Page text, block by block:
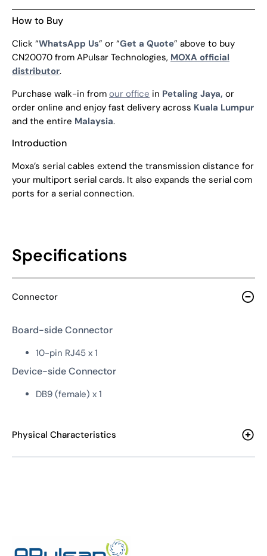
How to Buy
Click “WhatsApp Us” or “Get a Quote” above to buy
CN20070 from APulsar Technologies, MOXA official
distributor.
Purchase walk-in from our office in Petaling Jaya, or
order online and enjoy fast delivery across Kuala Lumpur
and the entire Malaysia.
Introduction
Moxa’s serial cables extend the transmission distance for
your multiport serial cards. It also expands the serial com
ports for a serial connection.
Specifications
Connector
Board-side Connector
10-pin RJ45 x 1
Device-side Connector
DB9 (female) x 1
Physical Characteristics